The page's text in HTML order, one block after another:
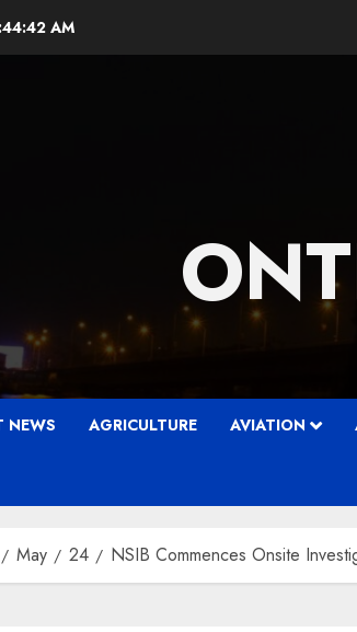
AM
NEWS AGRICULTURE AVIATION
May 24 NSIB Commences Onsite